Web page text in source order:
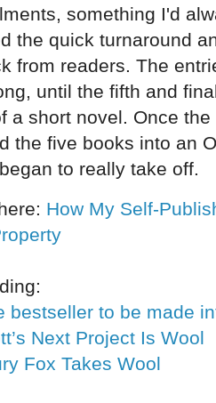
something I'd
the quick turnaround
from readers. The
until the fifth and
a short novel. Once
the five books into an
to really take off.
How My Self-
bestseller to be made
Next Project Is Wool
Fox Takes Wool